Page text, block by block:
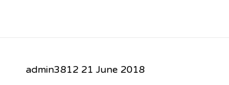
admin3812 21 June 2018